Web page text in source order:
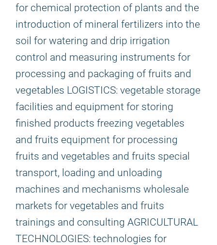
for chemical protection of plants and the
introduction of mineral fertilizers into the
soil for watering and drip irrigation
control and measuring instruments for
processing and packaging of fruits and
vegetables LOGISTICS: vegetable storage
facilities and equipment for storing
finished products freezing vegetables
and fruits equipment for processing
fruits and vegetables and fruits special
transport, loading and unloading
machines and mechanisms wholesale
markets for vegetables and fruits
trainings and consulting AGRICULTURAL
TECHNOLOGIES: technologies for